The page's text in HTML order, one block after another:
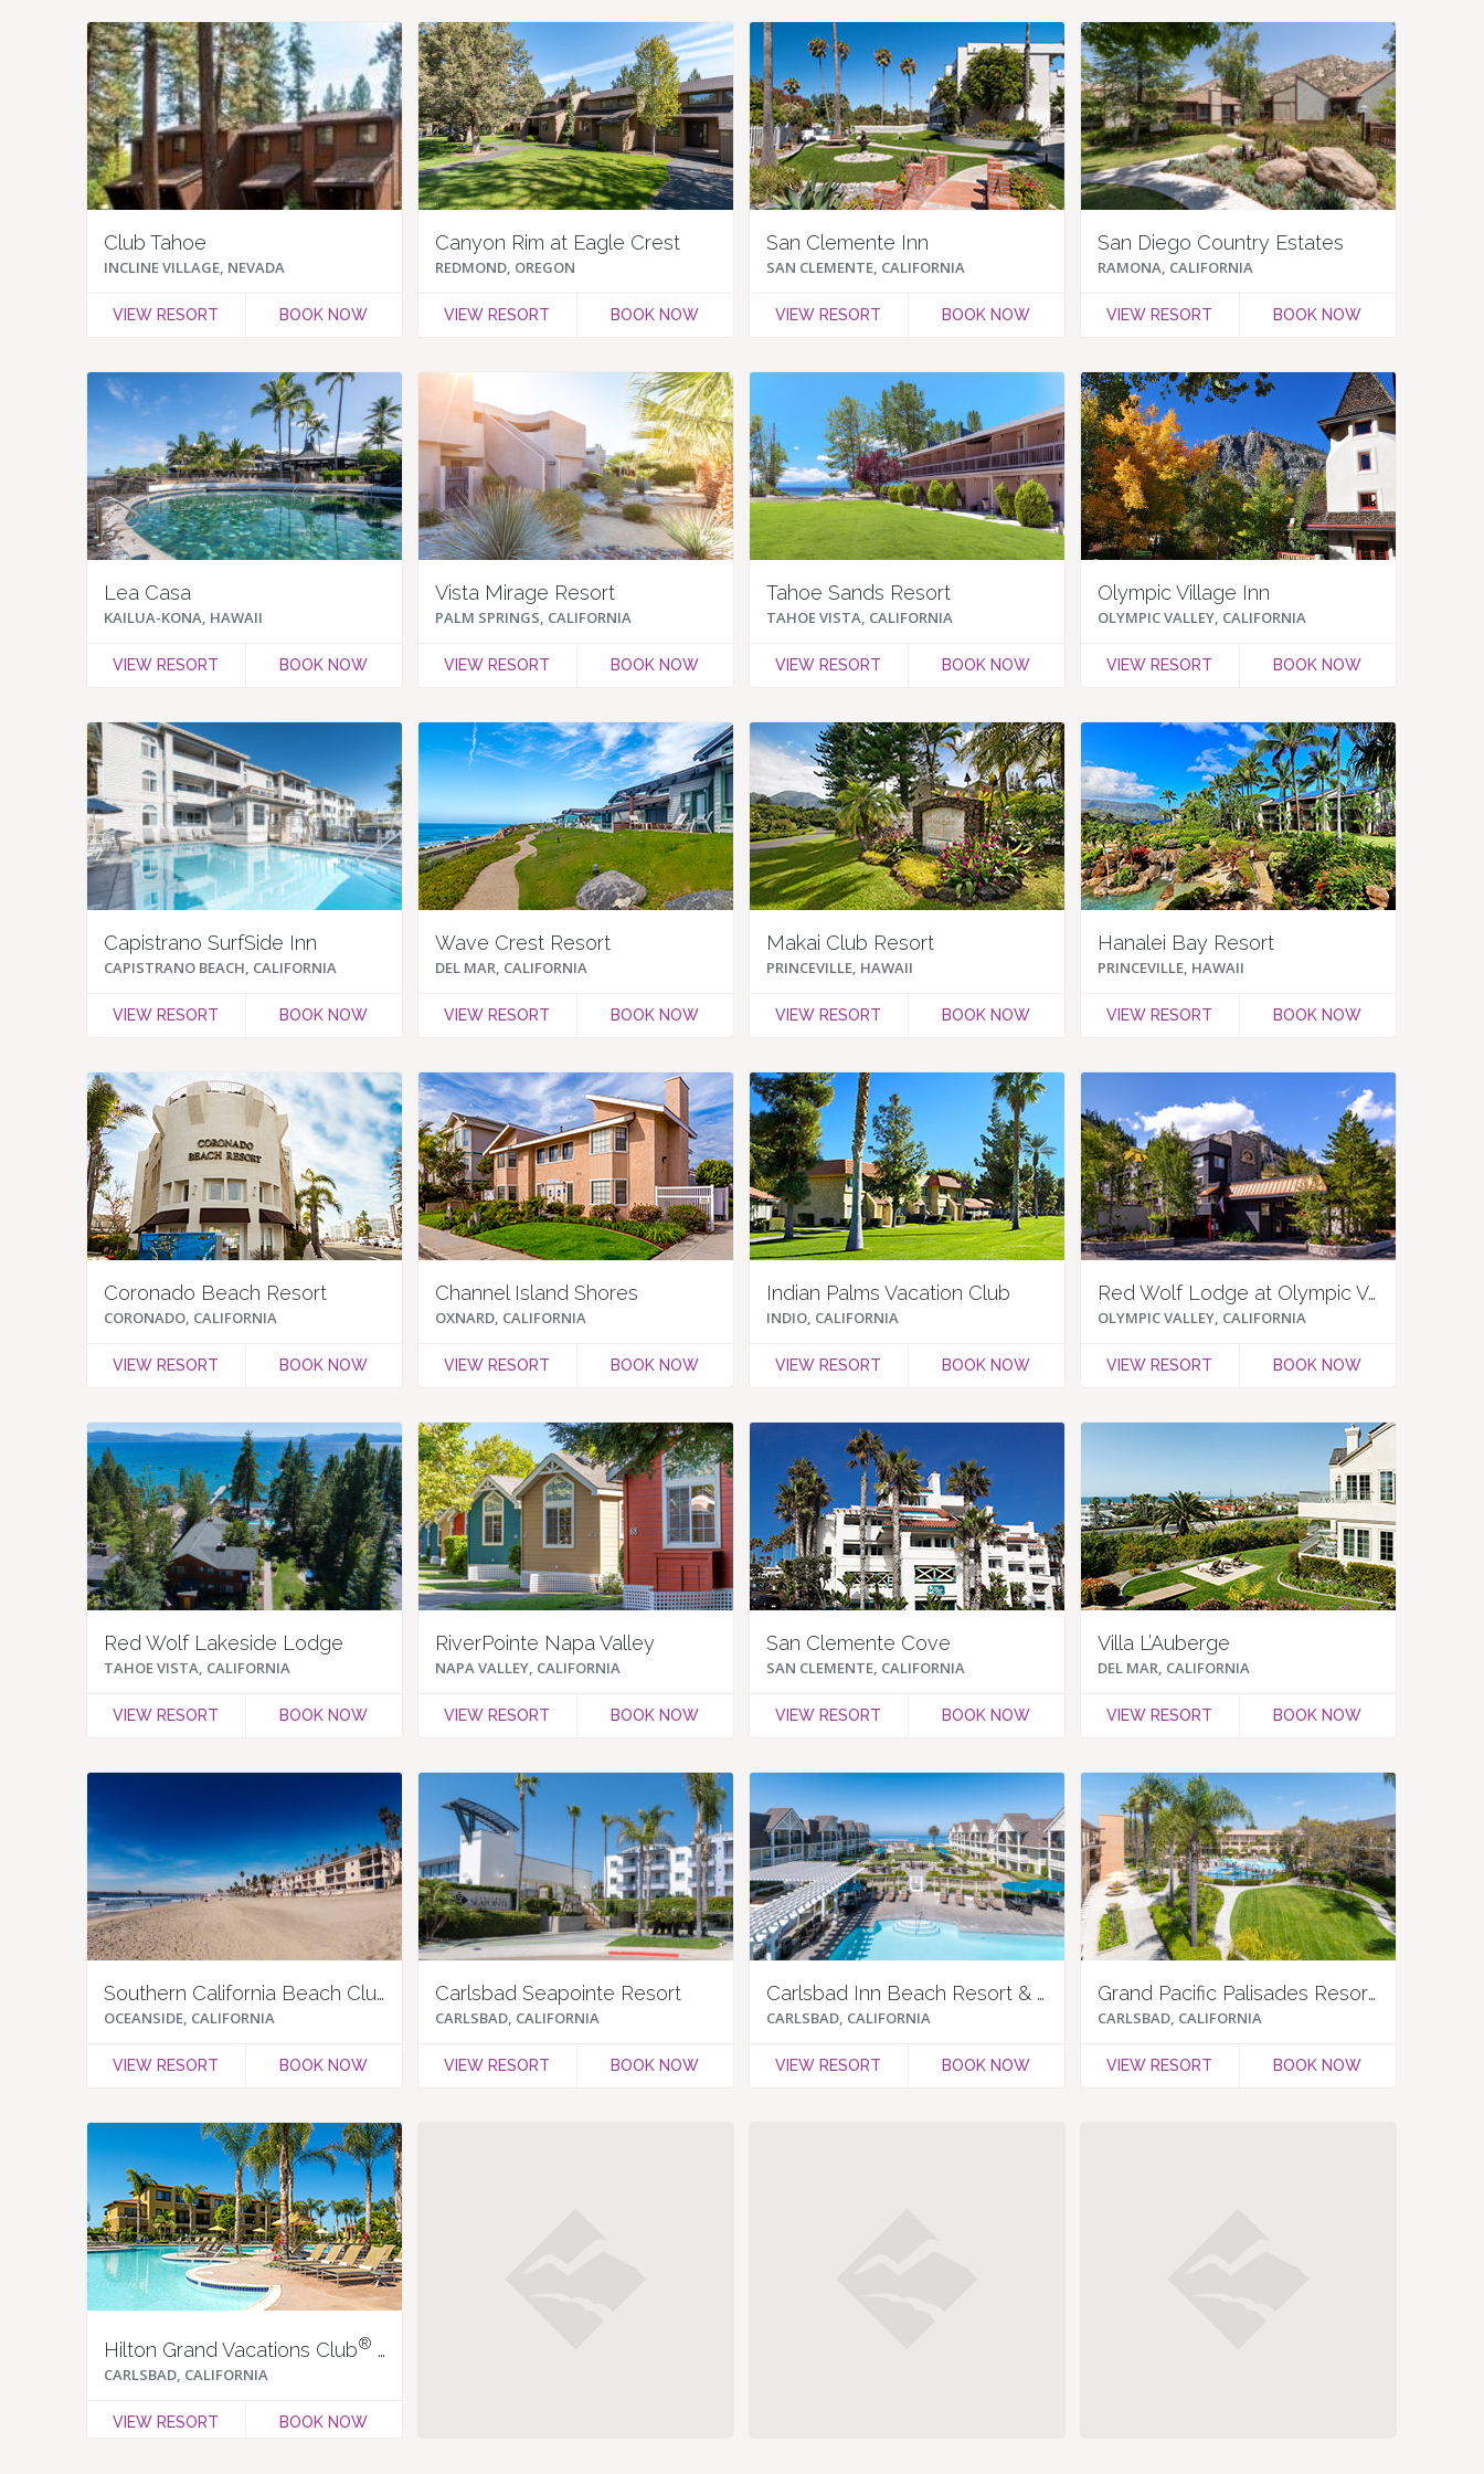
Club Tahoe
INCLINE VILLAGE, NEVADA
VIEW RESORT BOOK NOW
Canyon Rim at Eagle Crest
REDMOND, OREGON
VIEW RESORT BOOK NOW
San Clemente Inn
SAN CLEMENTE, CALIFORNIA
VIEW RESORT BOOK NOW
San Diego Country Estates
RAMONA, CALIFORNIA
VIEW RESORT BOOK NOW
Lea Casa
KAILUA-KONA, HAWAII
VIEW RESORT BOOK NOW
Vista Mirage Resort
PALM SPRINGS, CALIFORNIA
VIEW RESORT BOOK NOW
Tahoe Sands Resort
TAHOE VISTA, CALIFORNIA
VIEW RESORT BOOK NOW
Olympic Village Inn
OLYMPIC VALLEY, CALIFORNIA
VIEW RESORT BOOK NOW
Capistrano SurfSide Inn
CAPISTRANO BEACH, CALIFORNIA
VIEW RESORT BOOK NOW
Wave Crest Resort
DEL MAR, CALIFORNIA
VIEW RESORT BOOK NOW
Makai Club Resort
PRINCEVILLE, HAWAII
VIEW RESORT BOOK NOW
Hanalei Bay Resort
PRINCEVILLE, HAWAII
VIEW RESORT BOOK NOW
Coronado Beach Resort
CORONADO, CALIFORNIA
VIEW RESORT BOOK NOW
Channel Island Shores
OXNARD, CALIFORNIA
VIEW RESORT BOOK NOW
Indian Palms Vacation Club
INDIO, CALIFORNIA
VIEW RESORT BOOK NOW
Red Wolf Lodge at Olympic Valley
OLYMPIC VALLEY, CALIFORNIA
VIEW RESORT BOOK NOW
Red Wolf Lakeside Lodge
TAHOE VISTA, CALIFORNIA
VIEW RESORT BOOK NOW
RiverPointe Napa Valley
NAPA VALLEY, CALIFORNIA
VIEW RESORT BOOK NOW
San Clemente Cove
SAN CLEMENTE, CALIFORNIA
VIEW RESORT BOOK NOW
Villa L’Auberge
DEL MAR, CALIFORNIA
VIEW RESORT BOOK NOW
Southern California Beach Club
OCEANSIDE, CALIFORNIA
VIEW RESORT BOOK NOW
Carlsbad Seapointe Resort
CARLSBAD, CALIFORNIA
VIEW RESORT BOOK NOW
Carlsbad Inn Beach Resort & Hotel
CARLSBAD, CALIFORNIA
VIEW RESORT BOOK NOW
Grand Pacific Palisades Resort & Hotel
CARLSBAD, CALIFORNIA
VIEW RESORT BOOK NOW
Hilton Grand Vacations Club®
CARLSBAD, CALIFORNIA
VIEW RESORT BOOK NOW